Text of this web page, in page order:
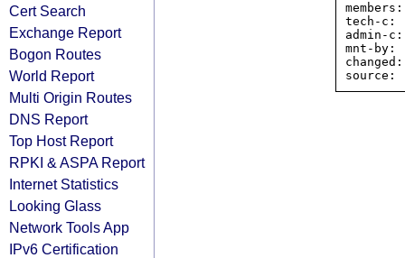
Cert Search
Exchange Report
Bogon Routes
World Report
Multi Origin Routes
DNS Report
Top Host Report
RPKI & ASPA Report
Internet Statistics
Looking Glass
Network Tools App
IPv6 Certification
tech-c:
admin-
mnt-by: